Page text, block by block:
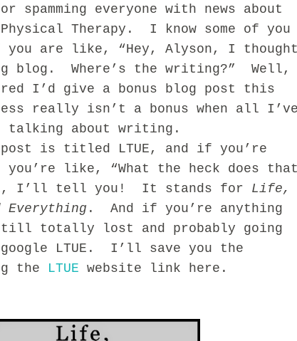
everyone with news about
Therapy. I know some of you
you are like, “Hey, Alyson, I
blog. Where’s the writing?” Well,
I’d give a bonus blog post this
really isn’t a bonus when all
talking about writing.
is titled LTUE, and if you’re
like, “What the heck does
I’ll tell you! It stands for Life,
Everything . And if you’re anything
totally lost and probably going
LTUE. I’ll save you the
the LTUE website link here.